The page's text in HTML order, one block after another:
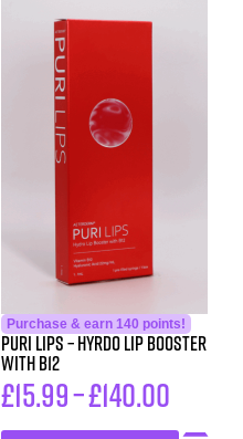
Purchase & earn 140 points!
Puri Lips – Hyrdo Lip Booster
with B12
£15.99–£140.00